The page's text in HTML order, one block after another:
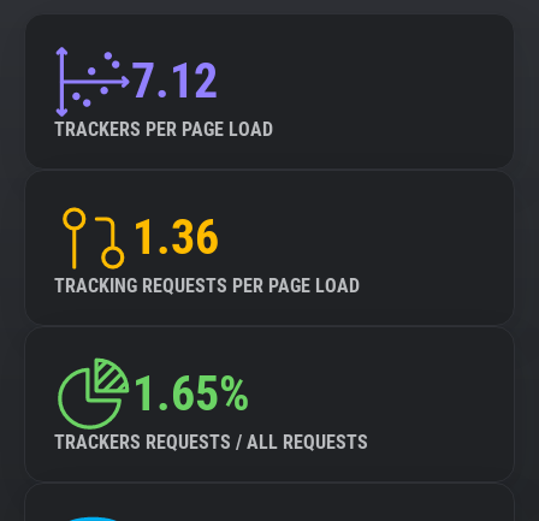
7.12
TRACKERS PER PAGE LOAD
1.36
TRACKING REQUESTS PER PAGE LOAD
1.65%
TRACKERS REQUESTS / ALL REQUESTS